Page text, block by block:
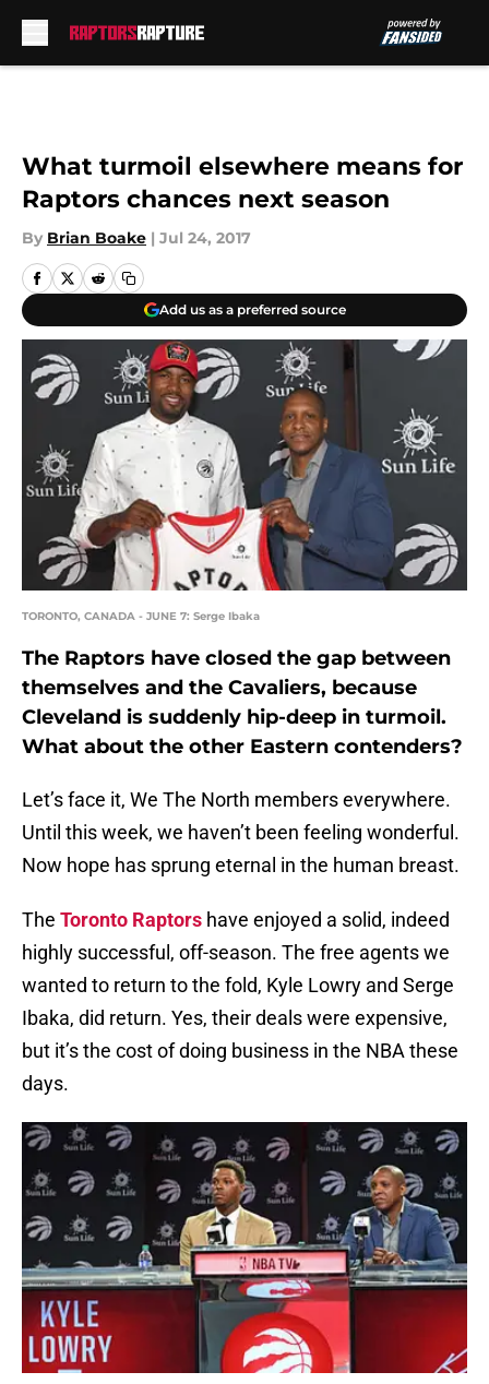
What turmoil elsewhere means for
Raptors chances next season
By Brian Boake | Jul 24, 2017
Add us as a preferred source
TORONTO, CANADA - JUNE 7: Serge Ibaka
The Raptors have closed the gap between
themselves and the Cavaliers, because
Cleveland is suddenly hip-deep in turmoil.
What about the other Eastern contenders?
Let’s face it, We The North members everywhere.
Until this week, we haven’t been feeling wonderful.
Now hope has sprung eternal in the human breast.
The Toronto Raptors have enjoyed a solid, indeed
highly successful, off-season. The free agents we
wanted to return to the fold, Kyle Lowry and Serge
Ibaka, did return. Yes, their deals were expensive,
but it’s the cost of doing business in the NBA these
days.